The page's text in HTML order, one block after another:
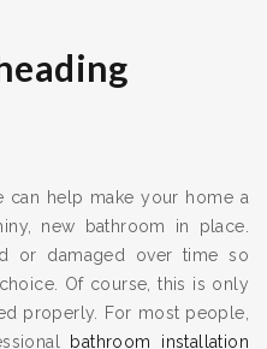
can help make your home a
new bathroom in place.
or damaged over time so
Of course, this is only
properly. For most people,
bathroom installation